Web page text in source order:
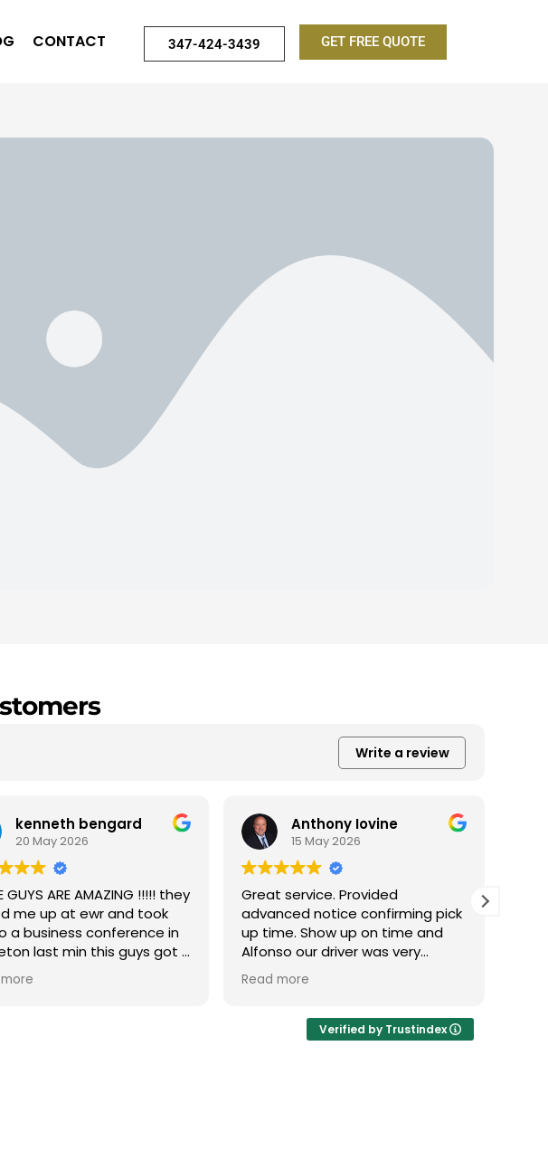
CONTACT 347-424-3439 GET FREE QUOTE
Write a review
kenneth bengard
20 May 2026
GUYS ARE AMAZING !!!!! they
me up at ewr and took
a business conference in
last min this guys got a
terminal C with in 15 min it
new chevy suburban nice
Anthony Iovine
15 May 2026
Great service. Provided
advanced notice confirming pick
up time. Show up on time and
Alfonso our driver was very
professional.
Read more
Verified by Trustindex